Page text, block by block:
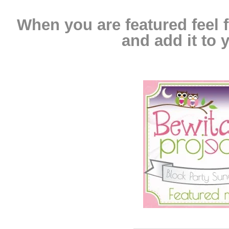
When you are featured
and add it to